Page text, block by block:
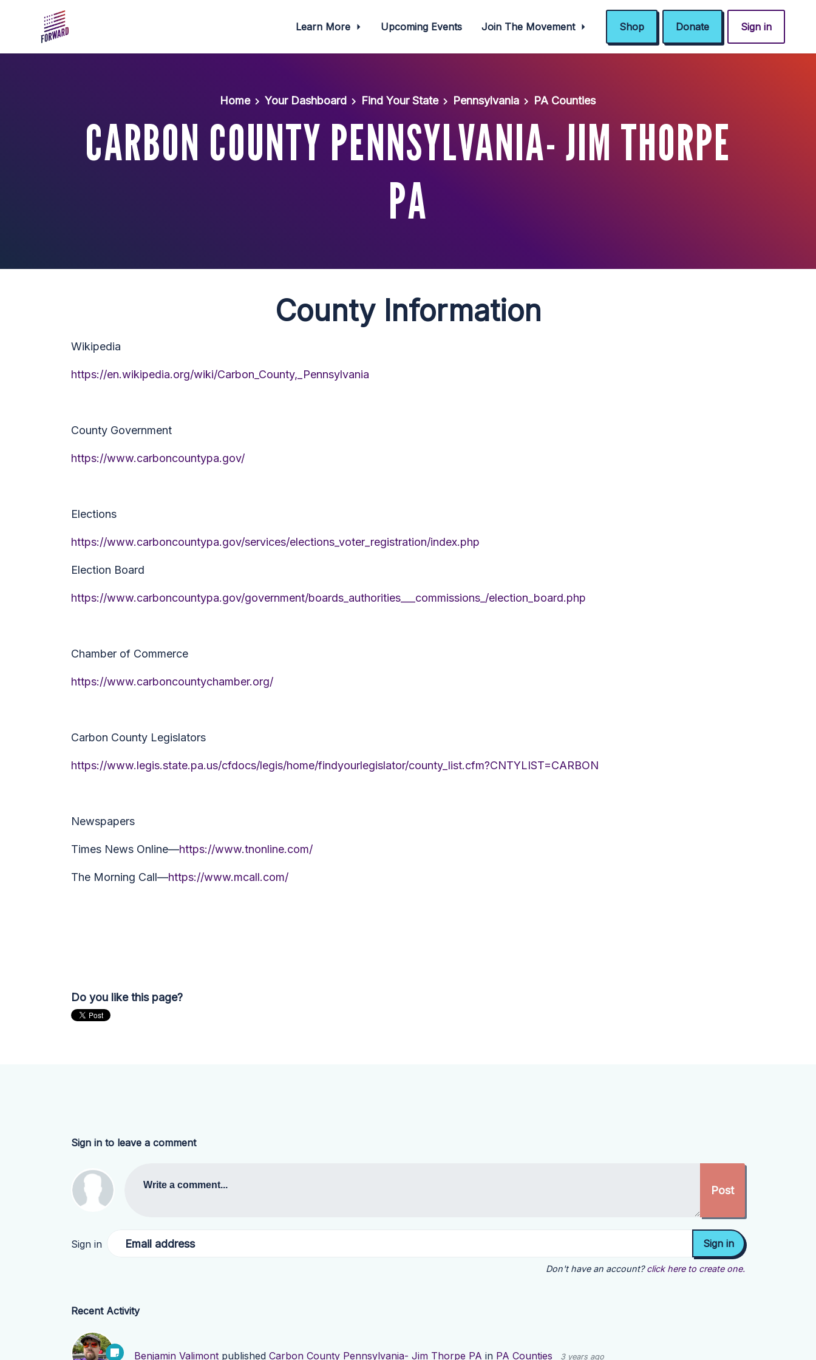
Learn More Upcoming Events Join The Movement Shop Donate Sign in
Home Your Dashboard Find Your State Pennsylvania PA Counties
CARBON COUNTY PENNSYLVANIA- JIM THORPE
PA
County Information
Wikipedia
https://en.wikipedia.org/wiki/Carbon_County,_Pennsylvania
County Government
https://www.carboncountypa.gov/
Elections
https://www.carboncountypa.gov/services/elections_voter_registration/index.php
Election Board
https://www.carboncountypa.gov/government/boards_authorities___commissions_/election_board.php
Chamber of Commerce
https://www.carboncountychamber.org/
Carbon County Legislators
https://www.legis.state.pa.us/cfdocs/legis/home/findyourlegislator/county_list.cfm?CNTYLIST=CARBON
Newspapers
Times News Online—https://www.tnonline.com/
The Morning Call—https://www.mcall.com/
Do you like this page?
Sign in to leave a comment
Write a comment...
Sign in Email address
Don't have an account? click here to create one.
Recent Activity
Benjamin Valimont published Carbon County Pennsylvania- Jim Thorpe PA in PA Counties 3 years ago